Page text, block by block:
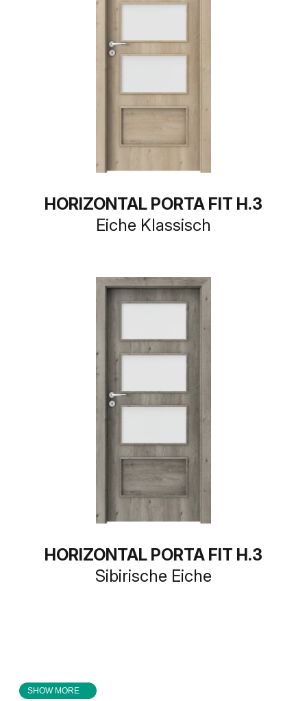
HORIZONTAL PORTA FIT H.3
Eiche Klassisch
HORIZONTAL PORTA FIT H.3
Sibirische Eiche
SHOW MORE